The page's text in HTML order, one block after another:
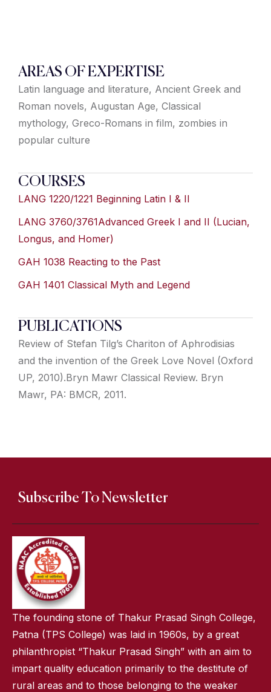
AREAS OF EXPERTISE
Latin language and literature, Ancient Greek and
Roman novels, Augustan Age, Classical
mythology, Greco-Romans in film, zombies in
popular culture
COURSES
LANG 1220/1221 Beginning Latin I & II
LANG 3760/3761Advanced Greek I and II (Lucian,
Longus, and Homer)
GAH 1038 Reacting to the Past
GAH 1401 Classical Myth and Legend
PUBLICATIONS
Review of Stefan Tilg’s Chariton of Aphrodisias
and the invention of the Greek Love Novel (Oxford
UP, 2010).Bryn Mawr Classical Review. Bryn
Mawr, PA: BMCR, 2011.
Subscribe To Newsletter
The founding stone of Thakur Prasad Singh College,
Patna (TPS College) was laid in 1960s, by a great
philanthropist “Thakur Prasad Singh” with an aim to
impart quality education primarily to the destitute of
rural areas and to those belonging to the weaker